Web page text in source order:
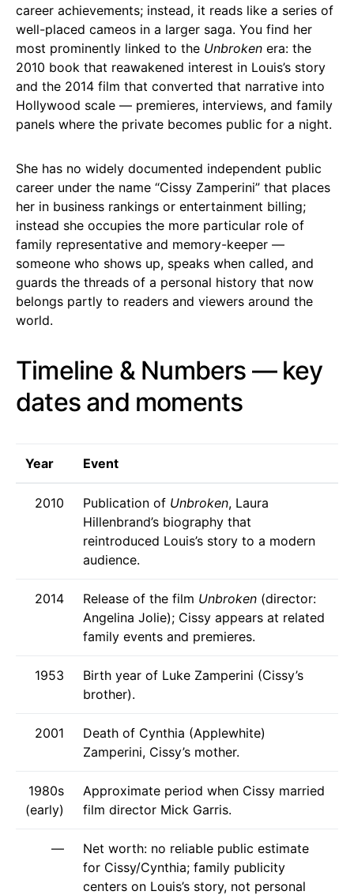
career achievements; instead, it reads like a series of
well-placed cameos in a larger saga. You find her
most prominently linked to the Unbroken era: the
2010 book that reawakened interest in Louis’s story
and the 2014 film that converted that narrative into
Hollywood scale — premieres, interviews, and family
panels where the private becomes public for a night.
She has no widely documented independent public
career under the name “Cissy Zamperini” that places
her in business rankings or entertainment billing;
instead she occupies the more particular role of
family representative and memory-keeper —
someone who shows up, speaks when called, and
guards the threads of a personal history that now
belongs partly to readers and viewers around the
world.
Timeline & Numbers — key
dates and moments
Year Event
2010 Publication of Unbroken, Laura
Hillenbrand’s biography that
reintroduced Louis’s story to a modern
audience.
2014 Release of the film Unbroken (director:
Angelina Jolie); Cissy appears at related
family events and premieres.
1953
Birth year of Luke Zamperini (Cissy’s
brother).
2001
Death of Cynthia (Applewhite)
Zamperini, Cissy’s mother.
1980s
(early)
Approximate period when Cissy married
film director Mick Garris.
—
Net worth: no reliable public estimate
for Cissy/Cynthia; family publicity
centers on Louis’s story, not personal